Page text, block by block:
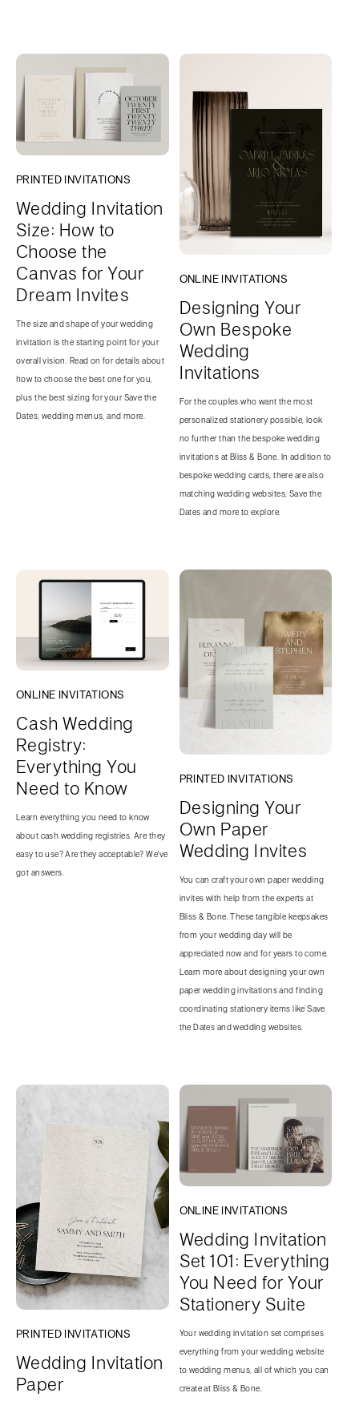
PRINTED INVITATIONS
Wedding Invitation
Size: How to
Choose the
Canvas for Your
Dream Invites
The size and shape of your wedding
invitation is the starting point for your
overall vision. Read on for details about
how to choose the best one for you,
plus the best sizing for your Save the
Dates, wedding menus, and more.
ONLINE INVITATIONS
Designing Your
Own Bespoke
Wedding
Invitations
For the couples who want the most
personalized stationery possible, look
no further than the bespoke wedding
invitations at Bliss & Bone. In addition to
bespoke wedding cards, there are also
matching wedding websites, Save the
Dates and more to explore.
ONLINE INVITATIONS
Cash Wedding
Registry:
Everything You
Need to Know
Learn everything you need to know
about cash wedding registries. Are they
easy to use? Are they acceptable? We've
got answers.
PRINTED INVITATIONS
Designing Your
Own Paper
Wedding Invites
You can craft your own paper wedding
invites with help from the experts at
Bliss & Bone. These tangible keepsakes
from your wedding day will be
appreciated now and for years to come.
Learn more about designing your own
paper wedding invitations and finding
coordinating stationery items like Save
the Dates and wedding websites.
PRINTED INVITATIONS
Wedding Invitation
Paper
ONLINE INVITATIONS
Wedding Invitation
Set 101: Everything
You Need for Your
Stationery Suite
Your wedding invitation set comprises
everything from your wedding website
to wedding menus, all of which you can
create at Bliss & Bone.